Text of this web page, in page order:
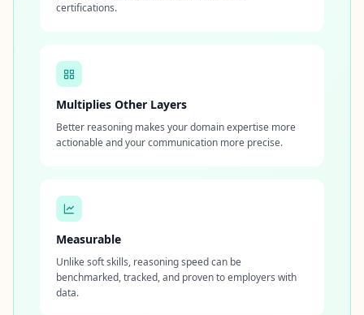
certifications.
Multiplies Other Layers
Better reasoning makes your domain expertise more
actionable and your communication more precise.
Measurable
Unlike soft skills, reasoning speed can be
benchmarked, tracked, and proven to employers with
data.